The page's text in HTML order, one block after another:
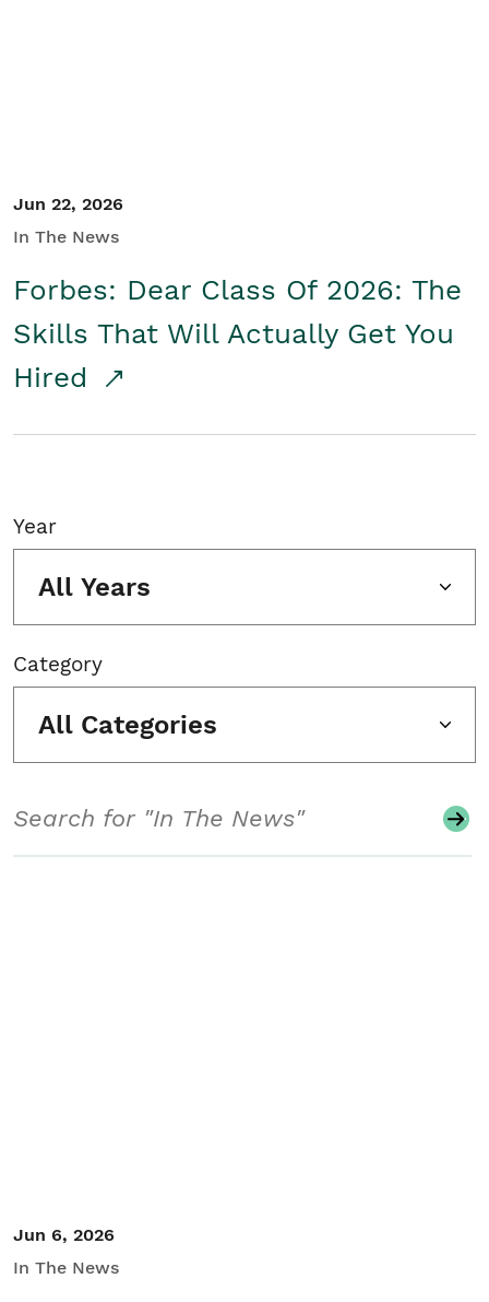
Jun 22, 2026
In The News
Forbes: Dear Class Of 2026: The
Skills That Will Actually Get You
Hired
Year
All Years
Category
All Categories
Jun 6, 2026
In The News